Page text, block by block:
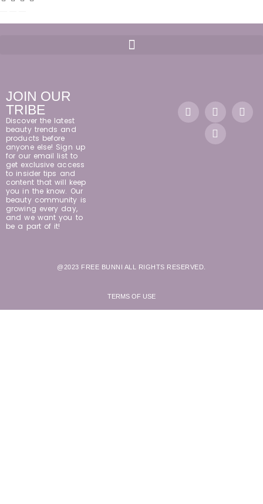
JOIN OUR
TRIBE
Discover the latest
beauty trends and
products before
anyone else! Sign up
for our email list to
get exclusive access
to insider tips and
content that will keep
you in the know. Our
beauty community is
growing every day,
and we want you to
be a part of it!
@2023 FREE BUNNI ALL RIGHTS RESERVED.
TERMS OF USE